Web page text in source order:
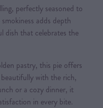
perfectly seasoned to
adds depth
dish that celebrates the
pastry, this pie offers
with the rich,
or a cozy dinner, it
in every bite.